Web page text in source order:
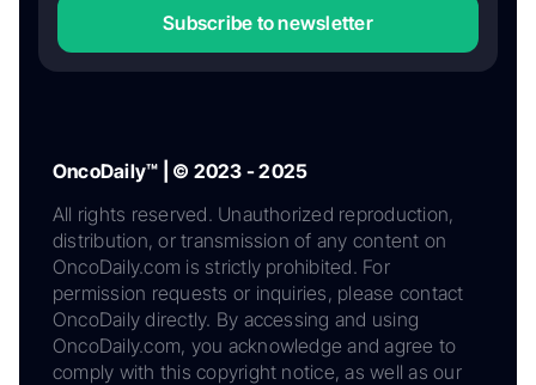
Subscribe to newsletter
OncoDaily™ | © 2023 - 2025
All rights reserved. Unauthorized reproduction,
distribution, or transmission of any content on
OncoDaily.com is strictly prohibited. For
permission requests or inquiries, please contact
OncoDaily directly. By accessing and using
OncoDaily.com, you acknowledge and agree to
comply with this copyright notice, as well as our